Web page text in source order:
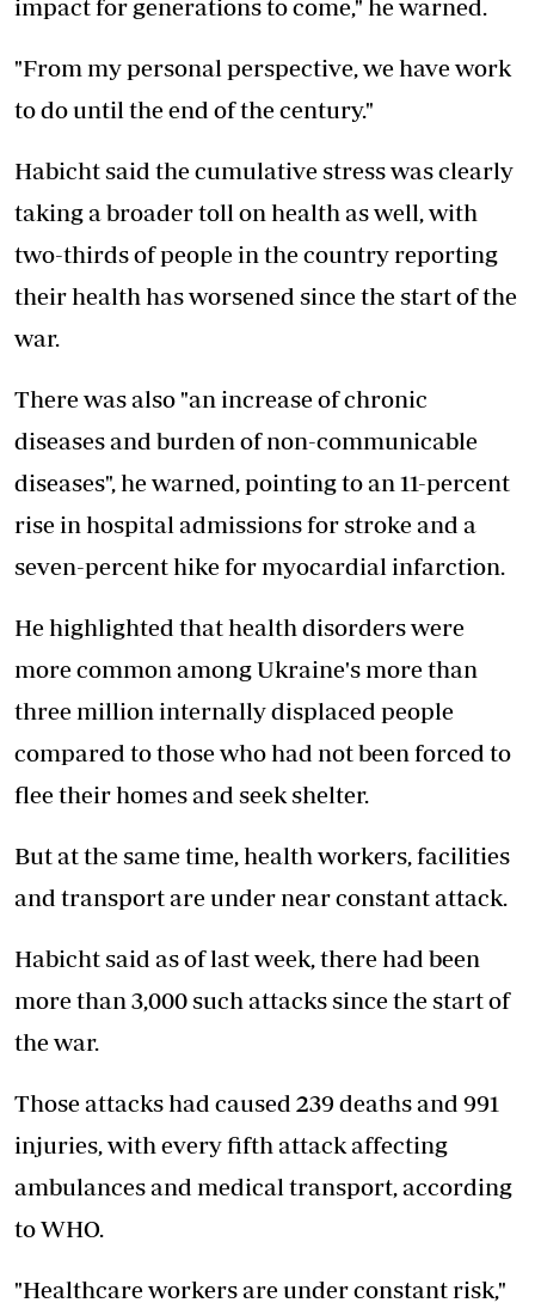
impact for generations to come," he warned.
"From my personal perspective, we have work
to do until the end of the century."
Habicht said the cumulative stress was clearly
taking a broader toll on health as well, with
two-thirds of people in the country reporting
their health has worsened since the start of the
war.
There was also "an increase of chronic
diseases and burden of non-communicable
diseases", he warned, pointing to an 11-percent
rise in hospital admissions for stroke and a
seven-percent hike for myocardial infarction.
He highlighted that health disorders were
more common among Ukraine's more than
three million internally displaced people
compared to those who had not been forced to
flee their homes and seek shelter.
But at the same time, health workers, facilities
and transport are under near constant attack.
Habicht said as of last week, there had been
more than 3,000 such attacks since the start of
the war.
Those attacks had caused 239 deaths and 991
injuries, with every fifth attack affecting
ambulances and medical transport, according
to WHO.
"Healthcare workers are under constant risk,"